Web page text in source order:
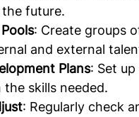
the future.
: Create groups
and external
Plans: Set
the skills needed.
: Regularly check